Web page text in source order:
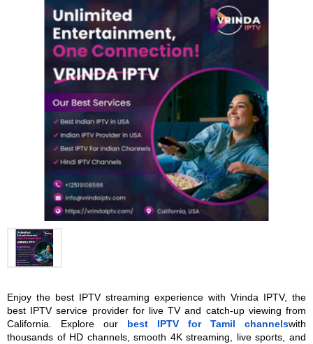
Enjoy the best IPTV streaming experience with Vrinda IPTV, the
best IPTV service provider for live TV and catch-up viewing from
California. Explore our best IPTV for Tamil channelswith
thousands of HD channels, smooth 4K streaming, live sports, and